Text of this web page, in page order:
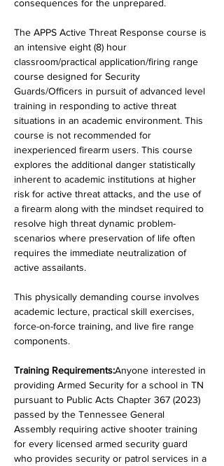
consequences for the unprepared.
The APPS Active Threat Response course is
an intensive eight (8) hour
classroom/practical application/firing range
course designed for Security
Guards/Officers in pursuit of advanced level
training in responding to active threat
situations in an academic environment. This
course is not recommended for
inexperienced firearm users. This course
explores the additional danger statistically
inherent to academic institutions at higher
risk for active threat attacks, and the use of
a firearm along with the mindset required to
resolve high threat dynamic problem-
scenarios where preservation of life often
requires the immediate neutralization of
active assailants.
This physically demanding course involves
academic lecture, practical skill exercises,
force-on-force training, and live fire range
components.
Training Requirements:Anyone interested in
providing Armed Security for a school in TN
pursuant to Public Acts Chapter 367 (2023)
passed by the Tennessee General
Assembly requiring active shooter training
for every licensed armed security guard
who provides security or patrol services in a